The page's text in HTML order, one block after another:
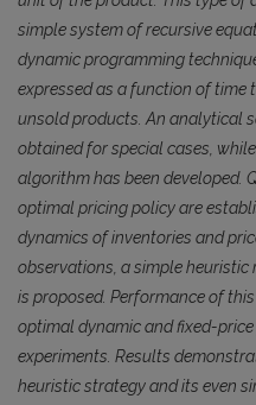
simple system of recursive
dynamic programming
expressed as a function of time
unsold products. An analytical
obtained for special cases,
algorithm has been developed.
optimal pricing policy are
dynamics of inventories and
observations, a simple
is proposed. Performance of
optimal dynamic and fixed-
experiments. Results
heuristic strategy and its even